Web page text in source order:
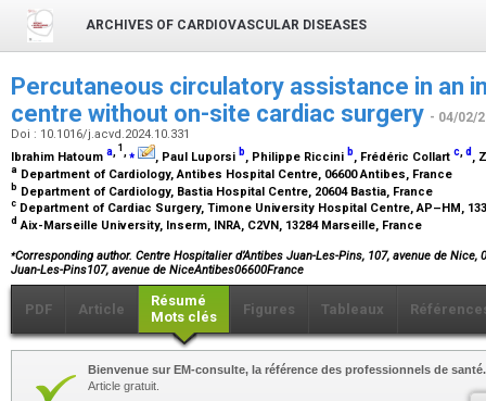
ARCHIVES OF CARDIOVASCULAR DISEASES
Percutaneous circulatory assistance in an
centre without on-site cardiac surgery - 04/02/
Doi : 10.1016/j.acvd.2024.10.331
Ibrahim Hatoum a, 1 ,⁎ , Paul Luporsi b, Philippe Riccini b, Frédéric Collart c,d ,
a Department of Cardiology, Antibes Hospital Centre, 06600 Antibes, France
b Department of Cardiology, Bastia Hospital Centre, 20604 Bastia, France
c Department of Cardiac Surgery, Timone University Hospital Centre, AP–HM,
d Aix-Marseille University, Inserm, INRA, C2VN, 13284 Marseille, France
⁎Corresponding author. Centre Hospitalier d’Antibes Juan-Les-Pins, 107, avenue de Nice,
Juan-Les-Pins107, avenue de NiceAntibes06600France
PDF Article
Résumé
Mots clés
Figures Tableaux
Bienvenue sur EM-consulte, la référence des professionnels de santé.
Article gratuit.